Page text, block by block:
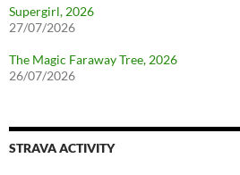
Supergirl, 2026
27/07/2026
The Magic Faraway Tree, 2026
26/07/2026
STRAVA ACTIVITY